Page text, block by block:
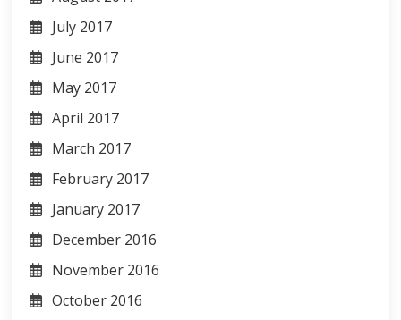
July 2017
June 2017
May 2017
April 2017
March 2017
February 2017
January 2017
December 2016
November 2016
October 2016